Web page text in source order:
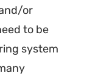
or
to be
system